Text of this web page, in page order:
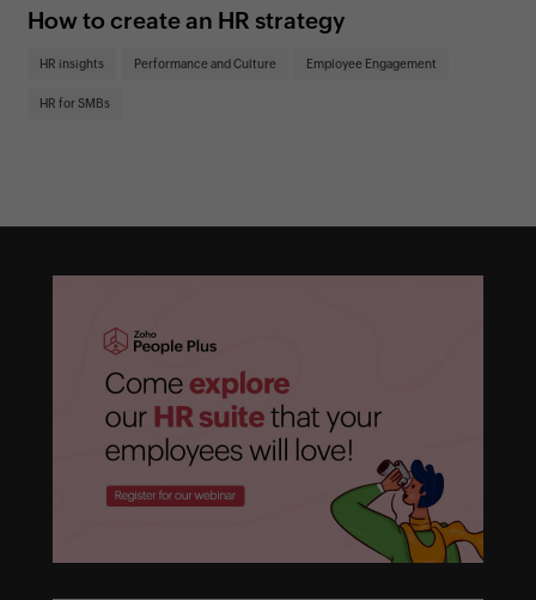
How to create an HR strategy
HR insights Performance and Culture Employee Engagement
HR for SMBs